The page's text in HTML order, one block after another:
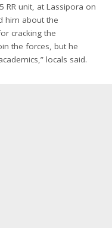
RR unit, at Lassipora on
him about the
cracking the
the forces, but he
locals said.